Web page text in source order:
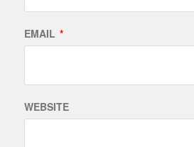
EMAIL *
WEBSITE